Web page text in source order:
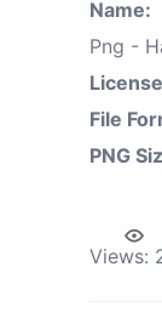
Name:
Png -
File
PNG
Views: